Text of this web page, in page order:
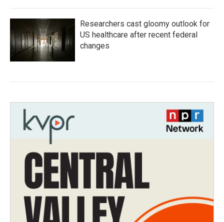
Researchers cast gloomy outlook for
US healthcare after recent federal
changes